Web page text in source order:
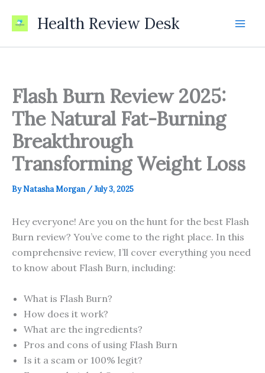
Health Review Desk
Flash Burn Review 2025:
The Natural Fat-Burning
Breakthrough
Transforming Weight Loss
ByNatasha Morgan /July 3, 2025
Hey everyone! Are you on the hunt for the best Flash
Burn review? You’ve come to the right place. In this
comprehensive review, I’ll cover everything you need
to know about Flash Burn, including:
What is Flash Burn?
How does it work?
What are the ingredients?
Pros and cons of using Flash Burn
Is it a scam or 100% legit?